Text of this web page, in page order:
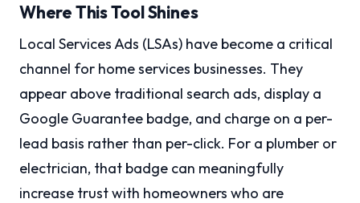
Where This Tool Shines
Local Services Ads (LSAs) have become a critical
channel for home services businesses. They
appear above traditional search ads, display a
Google Guarantee badge, and charge on a per-
lead basis rather than per-click. For a plumber or
electrician, that badge can meaningfully
increase trust with homeowners who are